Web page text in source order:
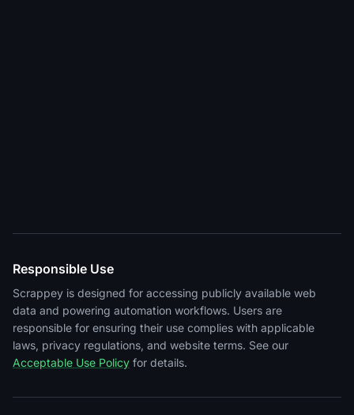
Responsible Use
Scrappey is designed for accessing publicly available web
data and powering automation workflows. Users are
responsible for ensuring their use complies with applicable
laws, privacy regulations, and website terms. See our
Acceptable Use Policy for details.